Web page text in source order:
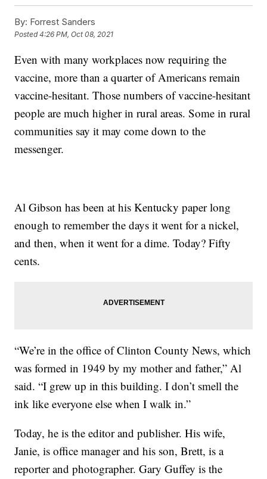
By: Forrest Sanders
Posted4:26 PM, Oct 08, 2021
Even with many workplaces now requiring the
vaccine, more than a quarter of Americans remain
vaccine-hesitant. Those numbers of vaccine-hesitant
people are much higher in rural areas. Some in rural
communities say it may come down to the
messenger.
Al Gibson has been at his Kentucky paper long
enough to remember the days it went for a nickel,
and then, when it went for a dime. Today? Fifty
cents.
“We’re in the office of Clinton County News, which
was formed in 1949 by my mother and father,” Al
said. “I grew up in this building. I don’t smell the
ink like everyone else when I walk in.”
Today, he is the editor and publisher. His wife,
Janie, is office manager and his son, Brett, is a
reporter and photographer. Gary Guffey is the